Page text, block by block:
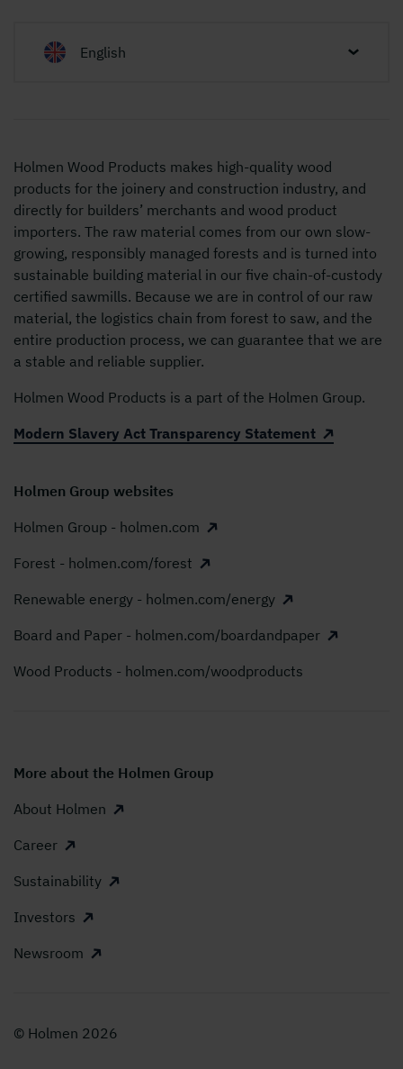
English
Holmen Wood Products makes high-quality wood
products for the joinery and construction industry, and
directly for builders’ merchants and wood product
importers. The raw material comes from our own slow-
growing, responsibly managed forests and is turned into
sustainable building material in our five chain-of-custody
certified sawmills. Because we are in control of our raw
material, the logistics chain from forest to saw, and the
entire production process, we can guarantee that we are
a stable and reliable supplier.
Holmen Wood Products is a part of the Holmen Group.
Modern Slavery Act Transparency Statement
Holmen Group websites
Holmen Group - holmen.com
Forest - holmen.com/forest
Renewable energy - holmen.com/energy
Board and Paper - holmen.com/boardandpaper
Wood Products - holmen.com/woodproducts
More about the Holmen Group
About Holmen
Career
Sustainability
Investors
Newsroom
© Holmen 2026